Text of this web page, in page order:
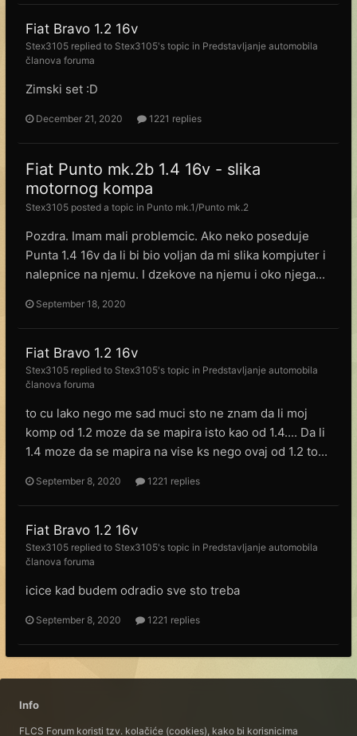
Fiat Bravo 1.2 16v
Stex3105 replied to Stex3105's topic in Predstavljanje automobila
članova foruma
Zimski set :D
December 21, 2020 1221 replies
Fiat Punto mk.2b 1.4 16v - slika
motornog kompa
Stex3105 posted a topic in Punto mk.1/Punto mk.2
Pozdra. Imam mali problemcic. Ako neko poseduje
Punta 1.4 16v da li bi bio voljan da mi slika kompjuter i
nalepnice na njemu. I dzekove na njemu i oko njega...
September 18, 2020
Fiat Bravo 1.2 16v
Stex3105 replied to Stex3105's topic in Predstavljanje automobila
članova foruma
to cu lako nego me sad muci sto ne znam da li moj
komp od 1.2 moze da se mapira isto kao od 1.4.... Da li
1.4 moze da se mapira na vise ks nego ovaj od 1.2 to...
September 8, 2020 1221 replies
Fiat Bravo 1.2 16v
Stex3105 replied to Stex3105's topic in Predstavljanje automobila
članova foruma
icice kad budem odradio sve sto treba
September 8, 2020 1221 replies
Info
FLCS Forum koristi tzv. kolačiće (cookies), kako bi korisnicima